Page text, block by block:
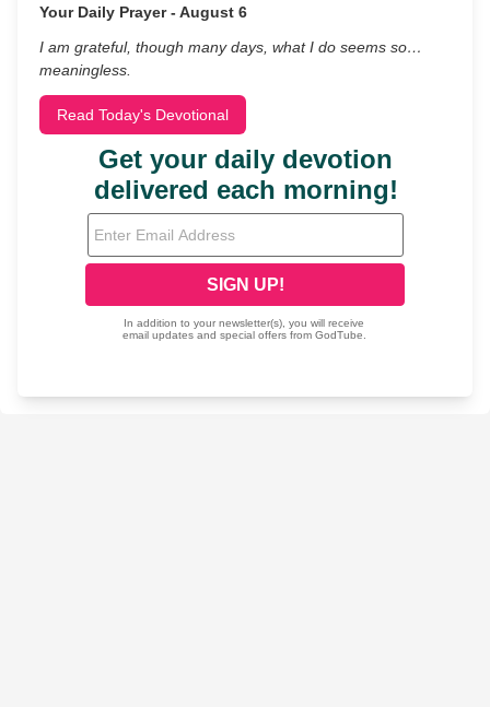
Your Daily Prayer - August 6
I am grateful, though many days, what I do seems so…
meaningless.
Read Today's Devotional